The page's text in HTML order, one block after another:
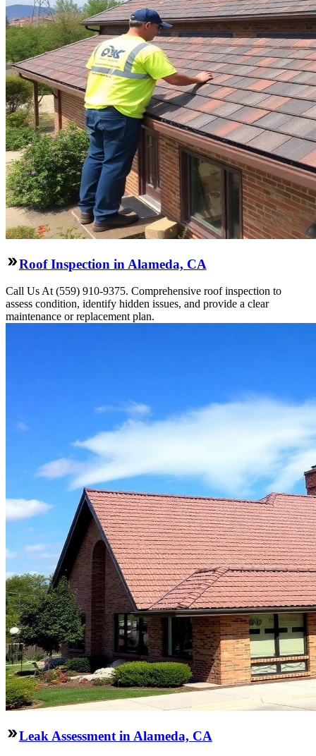
Roof Inspection in Alameda, CA
Call Us At (559) 910-9375. Comprehensive roof inspection to
assess condition, identify hidden issues, and provide a clear
maintenance or replacement plan.
Leak Assessment in Alameda, CA